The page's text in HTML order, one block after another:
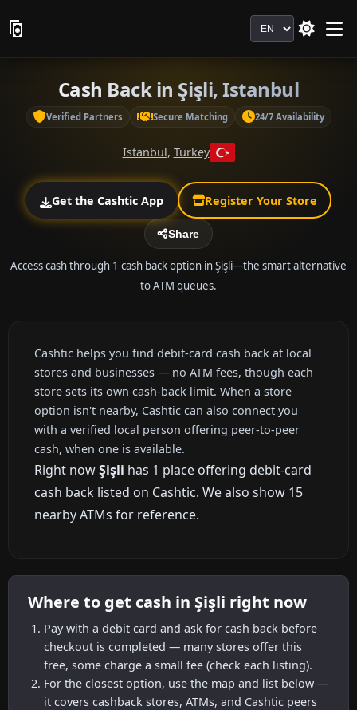
Language
Cash Back in Şişli, Istanbul
Verified Partners Secure Matching 24/7 Availability
Istanbul, Turkey
Get the Cashtic App Register Your Store
Share
Access cash through 1 cash back option in Şişli—the smart alternative
to ATM queues.
Cashtic helps you find debit-card cash back at local
stores and businesses — no ATM fees, though each
store sets its own cash-back limit. When a store
option isn't nearby, Cashtic can also connect you
with a verified local person offering peer-to-peer
cash, when one is available.
Right nowŞişli has 1 place offering debit-card
cash back listed on Cashtic. We also show 15
nearby ATMs for reference.
Where to get cash in Şişli right now
Pay with a debit card and ask for cash back before
checkout is completed — many stores offer this
free, some charge a small fee (check each listing).
For the closest option, use the map and list below —
it covers cashback stores, ATMs, and Cashtic peers